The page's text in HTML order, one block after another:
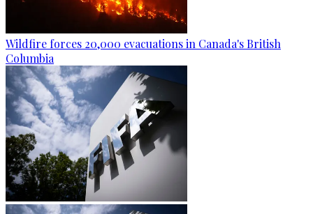
Wildfire forces 20,000 evacuations in Canada's British
Columbia